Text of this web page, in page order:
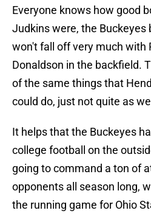
Everyone knows how good
Judkins were, the
won't fall off very much with
Donaldson in the backfield.
of the same things that
could do, just not quite as
It helps that the Buckeyes
college football on the
going to command a ton of
opponents all season long,
the running game for Ohio